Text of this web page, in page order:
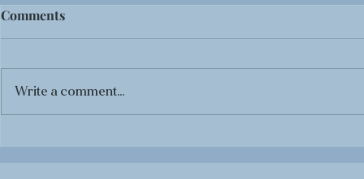
Comments
Write a comment...